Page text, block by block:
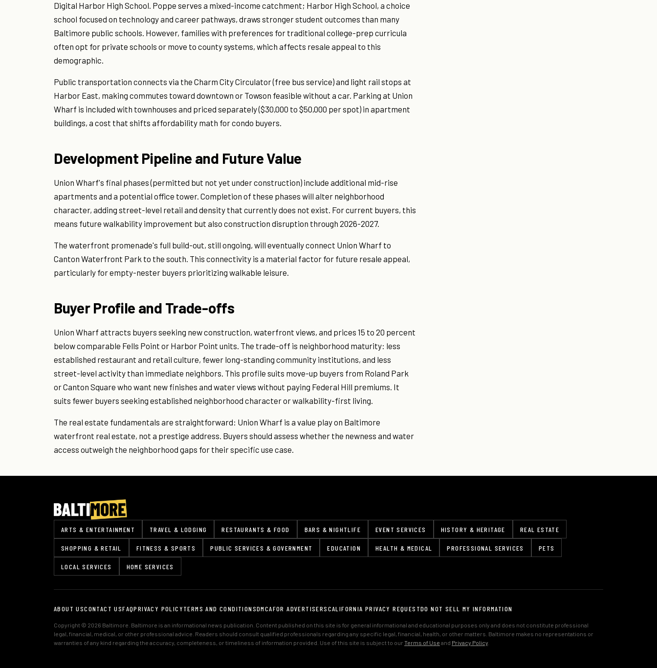
Digital Harbor High School. Poppe serves a mixed-income catchment; Harbor High School, a choice
school focused on technology and career pathways, draws stronger student outcomes than many
Baltimore public schools. However, families with preferences for traditional college-prep curricula
often opt for private schools or move to county systems, which affects resale appeal to this
demographic.
Public transportation connects via the Charm City Circulator (free bus service) and light rail stops at
Harbor East, making commutes toward downtown or Towson feasible without a car. Parking at Union
Wharf is included with townhouses and priced separately ($30,000 to $50,000 per spot) in apartment
buildings, a cost that shifts affordability math for condo buyers.
Development Pipeline and Future Value
Union Wharf's final phases (permitted but not yet under construction) include additional mid-rise
apartments and a potential office tower. Completion of these phases will alter neighborhood
character, adding street-level retail and density that currently does not exist. For current buyers, this
means future walkability improvement but also construction disruption through 2026-2027.
The waterfront promenade's full build-out, still ongoing, will eventually connect Union Wharf to
Canton Waterfront Park to the south. This connectivity is a material factor for future resale appeal,
particularly for empty-nester buyers prioritizing walkable leisure.
Buyer Profile and Trade-offs
Union Wharf attracts buyers seeking new construction, waterfront views, and prices 15 to 20 percent
below comparable Fells Point or Harbor Point units. The trade-off is neighborhood maturity: less
established restaurant and retail culture, fewer long-standing community institutions, and less
street-level activity than immediate neighbors. This profile suits move-up buyers from Roland Park
or Canton Square who want new finishes and water views without paying Federal Hill premiums. It
suits fewer buyers seeking established neighborhood character or walkability-first living.
The real estate fundamentals are straightforward: Union Wharf is a value play on Baltimore
waterfront real estate, not a prestige address. Buyers should assess whether the newness and water
access outweigh the neighborhood gaps for their specific use case.
ARTS & ENTERTAINMENT TRAVEL & LODGING RESTAURANTS & FOOD BARS & NIGHTLIFE EVENT SERVICES HISTORY & HERITAGE REAL ESTATE
SHOPPING & RETAIL FITNESS & SPORTS PUBLIC SERVICES & GOVERNMENT EDUCATION HEALTH & MEDICAL PROFESSIONAL SERVICES PETS
LOCAL SERVICES HOME SERVICES
ABOUT USCONTACT USFAQPRIVACY POLICYTERMS AND CONDITIONSDMCAFOR ADVERTISERSCALIFORNIA PRIVACY REQUESTDO NOT SELL MY INFORMATION
Copyright © 2026 Baltimore. Baltimore is an informational news publication. Content published on this site is for general informational and educational purposes only and does not constitute professional
legal, financial, medical, or other professional advice. Readers should consult qualified professionals regarding any specific legal, financial, health, or other matters. Baltimore makes no representations or
warranties of any kind regarding the accuracy, completeness, or timeliness of information provided. Use of this site is subject to our Terms of Use and Privacy Policy